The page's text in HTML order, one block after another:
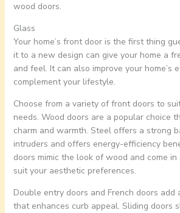
wood doors.
Glass
Your home’s front door is the first thing
it to a new design can give your home a
and feel. It can also improve your home’s
complement your lifestyle.
Choose from a variety of front doors to
needs. Wood doors are a popular choice
charm and warmth. Steel offers a strong
intruders and offers energy-efficiency
doors mimic the look of wood and come
suit your aesthetic preferences.
Double entry doors and French doors add
that enhances curb appeal. Sliding doors